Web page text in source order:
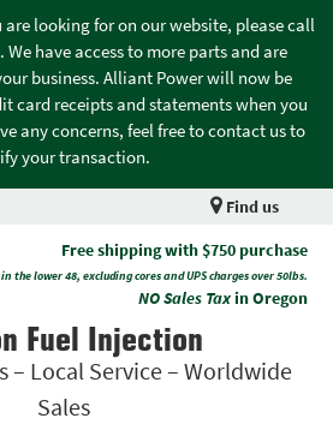
looking for on our website, please call
have access to more parts and are
business. Alliant Power will now be
card receipts and statements when you
any concerns, feel free to contact us to
your transaction.
Find us
Free shipping with $750 purchase
in the lower 48, excluding cores and UPS charges over 50lbs.
NO Sales Taxin Oregon
Fuel Injection
– Local Service – Worldwide
Sales